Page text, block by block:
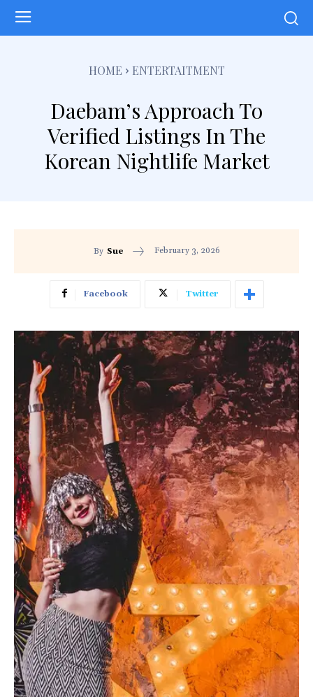
HOME ENTERTAITMENT
Daebam’s Approach To
Verified Listings In The
Korean Nightlife Market
By Sue February 3, 2026
Facebook Twitter